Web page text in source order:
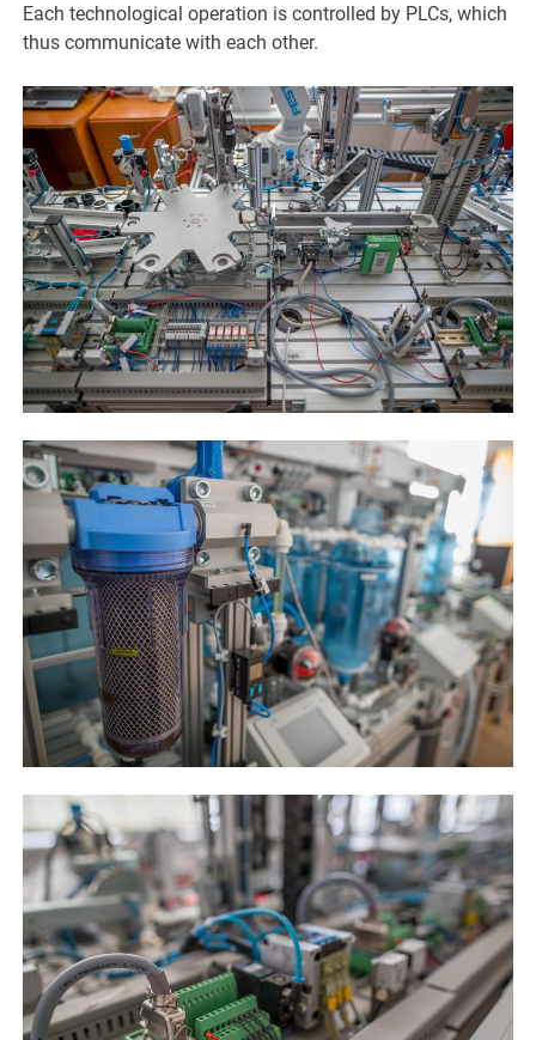
Each technological operation is controlled by PLCs, which
thus communicate with each other.